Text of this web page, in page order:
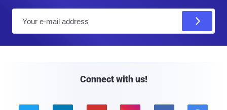
Connect with us!